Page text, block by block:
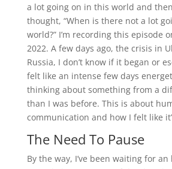
a lot going on in this world and
thought, “When is there not a lot
world?” I’m recording this episode
2022. A few days ago, the crisis in
Russia, I don’t know if it began or
felt like an intense few days
thinking about something from a
than I was before. This is about
communication and how I felt like
The Need To Pause
By the way, I’ve been waiting for